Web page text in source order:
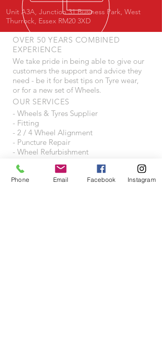
Unit A3A, Junction 31 Business Park, West
Thurrock, Essex RM20 3XD
OVER 50 YEARS COMBINED
EXPERIENCE
We take pride in being able to give our
customers the support and advice they
need - be it for best tips on Tyre wear,
or for a new set of Wheels.
OUR SERVICES
- Wheels & Tyres Supplier
- Fitting
- 2 / 4 Wheel Alignment
- Puncture Repair
- Wheel Refurbishment
VISIT US
Phone Email Facebook Instagram